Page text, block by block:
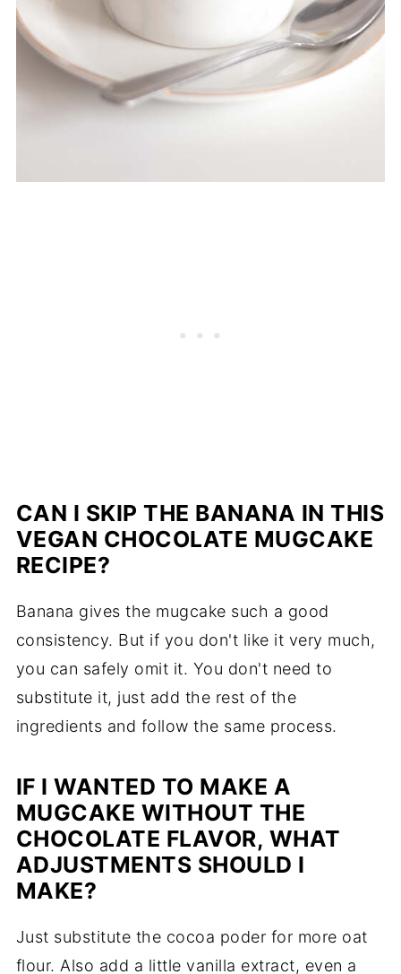
CAN I SKIP THE BANANA IN THIS
VEGAN CHOCOLATE MUGCAKE
RECIPE?
Banana gives the mugcake such a good
consistency. But if you don't like it very much,
you can safely omit it. You don't need to
substitute it, just add the rest of the
ingredients and follow the same process.
IF I WANTED TO MAKE A
MUGCAKE WITHOUT THE
CHOCOLATE FLAVOR, WHAT
ADJUSTMENTS SHOULD I
MAKE?
Just substitute the cocoa poder for more oat
flour. Also add a little vanilla extract, even a